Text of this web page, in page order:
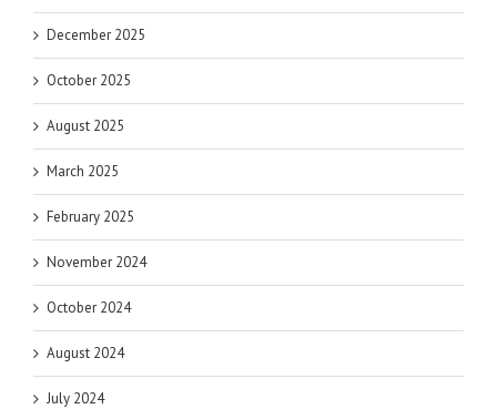
December 2025
October 2025
August 2025
March 2025
February 2025
November 2024
October 2024
August 2024
July 2024